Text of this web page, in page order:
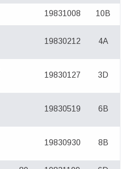
19831008 10B
19830212 4A
19830127 3D
19830519 6B
19830930 8B